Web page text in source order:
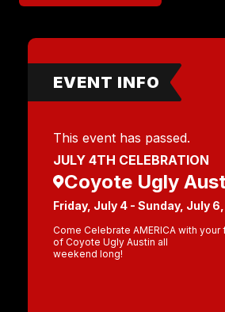
EVENT INFO
This event has passed.
JULY 4TH CELEBRATION
Coyote Ugly
Friday, July 4 - Sunday, July
Come Celebrate AMERICA with
of Coyote Ugly Austin all
weekend long!